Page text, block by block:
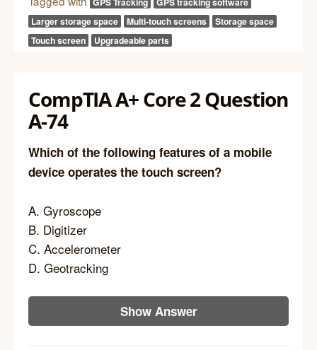
Larger storage space
Multi-touch screens
Storage space
Touch screen
Upgradeable parts
CompTIA A+ Core 2 Question
A-74
Which of the following features of a mobile
device operates the touch screen?
A. Gyroscope
B. Digitizer
C. Accelerometer
D. Geotracking
Show Answer